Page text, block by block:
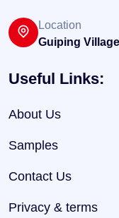
Location
Guiping
Useful Links:
About Us
Samples
Contact Us
Privacy & terms